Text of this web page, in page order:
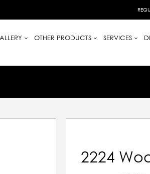
OTHER PRODUCTS SERVICES
2224